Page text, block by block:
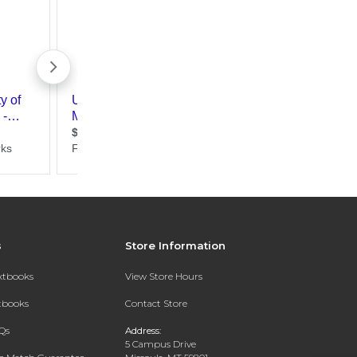
Store Information
View Store Hours
Contact Store
Address:
5 Campus Drive